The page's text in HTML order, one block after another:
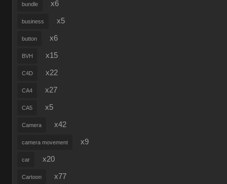
bundle x6
business x5
button x6
BVH x15
C4D x22
CA4 x27
CA5 x5
Camera x42
camera movement x9
car x20
Cartoon x77